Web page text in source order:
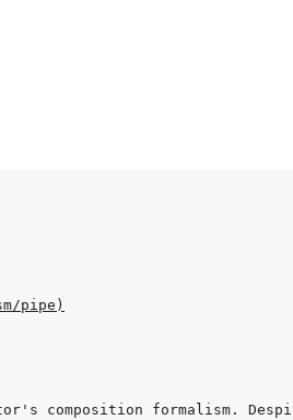
pipe )
composition formalism.